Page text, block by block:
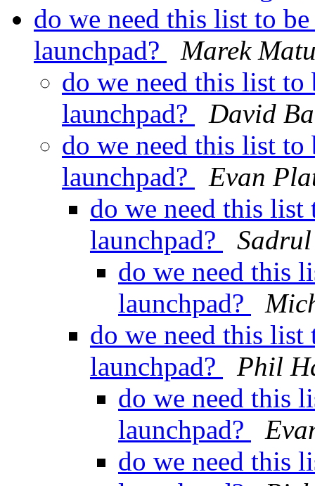
do we need this list to
launchpad?
Marek
do we need this list to
launchpad?
David
do we need this list to
launchpad?
Evan
do we need this list
launchpad?
do we need this
launchpad?
do we need this list
launchpad?
Phil
do we need this
launchpad?
do we need this